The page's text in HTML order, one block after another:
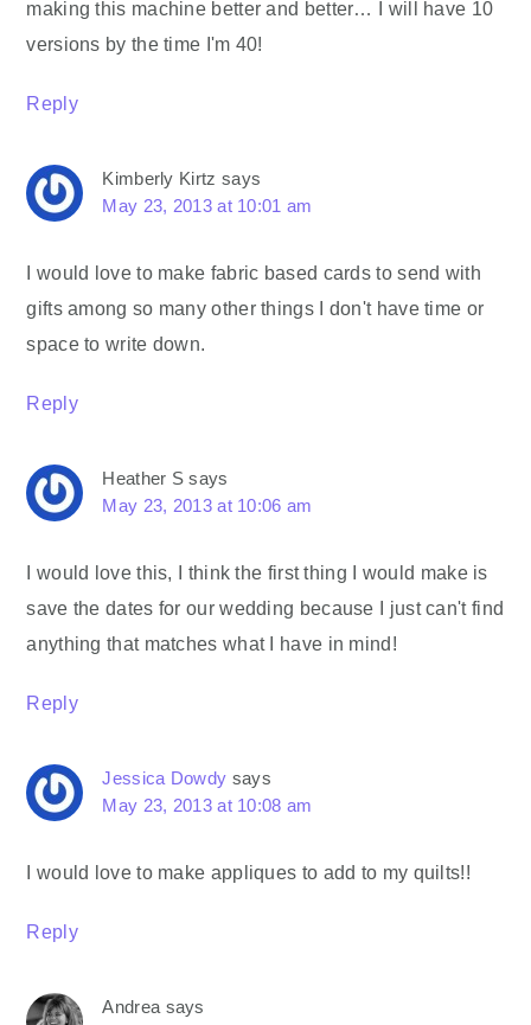
making this machine better and better… I will have 10
versions by the time I'm 40!
Reply
Kimberly Kirtz says
May 23, 2013 at 10:01 am
I would love to make fabric based cards to send with
gifts among so many other things I don't have time or
space to write down.
Reply
Heather S says
May 23, 2013 at 10:06 am
I would love this, I think the first thing I would make is
save the dates for our wedding because I just can't find
anything that matches what I have in mind!
Reply
Jessica Dowdy says
May 23, 2013 at 10:08 am
I would love to make appliques to add to my quilts!!
Reply
Andrea says